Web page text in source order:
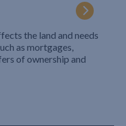
the land and needs
as mortgages,
of ownership and